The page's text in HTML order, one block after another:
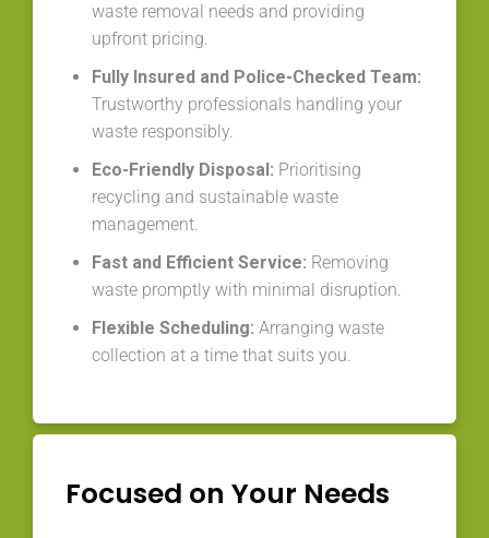
waste removal needs and providing
upfront pricing.
Fully Insured and Police-Checked Team:
Trustworthy professionals handling your
waste responsibly.
Eco-Friendly Disposal: Prioritising
recycling and sustainable waste
management.
Fast and Efficient Service: Removing
waste promptly with minimal disruption.
Flexible Scheduling: Arranging waste
collection at a time that suits you.
Focused on Your Needs